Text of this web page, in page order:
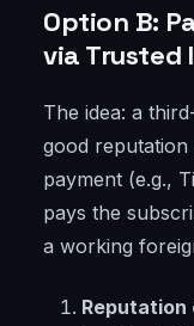
Option B:
via Trusted
The idea: a
good reputation
payment (e.g.,
pays the
a working
Reputation